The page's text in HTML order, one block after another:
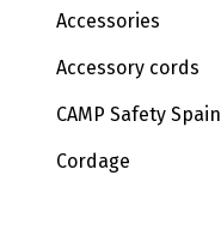
Accessories
Accessory cords
CAMP Safety Spain
Cordage